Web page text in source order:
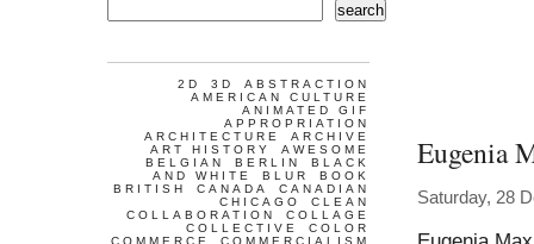
Eugenia
Saturday, 28
search
2D 3D
ABSTRACTION
AMERICAN CULTURE
ANIMATED GIF
APPROPRIATION
ARCHITECTURE
ARCHIVE
ART HISTORY
AWESOME
BELGIAN
BERLIN
BLACK
AND WHITE
BLUR
BOOK
BRITISH
CANADA
CANADIAN
CHICAGO
CLEAN
COLLABORATION
COLLAGE
COLLECTIVE
COLOR
COMMERCE
COMMERCIALISM